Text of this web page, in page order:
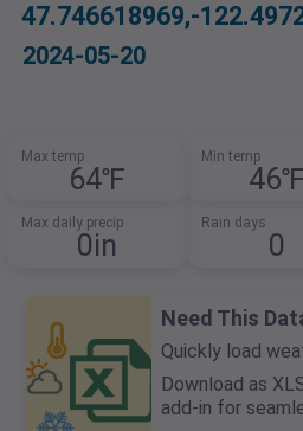
47.746618969,-
2024-05-20
Max temp
64℉
Min temp
46℉
Max daily precip
0in
Rain days
0
Need This
Quickly load
Download as
add-in for